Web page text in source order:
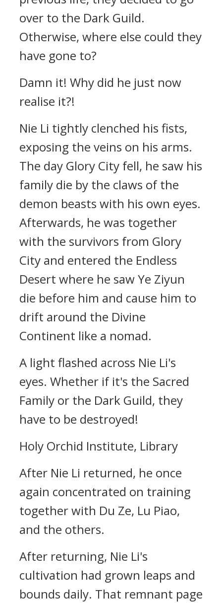
over to the Dark Guild.
Otherwise, where else could they
have gone to?
Damn it! Why did he just now
realise it?!
Nie Li tightly clenched his fists,
exposing the veins on his arms.
The day Glory City fell, he saw his
family die by the claws of the
demon beasts with his own eyes.
Afterwards, he was together
with the survivors from Glory
City and entered the Endless
Desert where he saw Ye Ziyun
die before him and cause him to
drift around the Divine
Continent like a nomad.
A light flashed across Nie Li's
eyes. Whether if it's the Sacred
Family or the Dark Guild, they
have to be destroyed!
Holy Orchid Institute, Library
After Nie Li returned, he once
again concentrated on training
together with Du Ze, Lu Piao,
and the others.
After returning, Nie Li's
cultivation had grown leaps and
bounds daily. That remnant page